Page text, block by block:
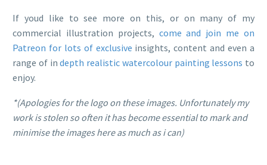
If youd like to see more on this, or on many of my
commercial illustration projects, come and join me on
Patreon for lots of exclusive insights, content and even a
range of indepth realistic watercolour painting lessons to
enjoy.
*(Apologies for the logo on these images. Unfortunately my
work is stolen so often it has become essential to mark and
minimise the images here as much as i can)